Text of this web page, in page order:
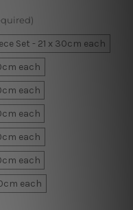
Set - 21 x 30cm each
each
each
each
each
each
each